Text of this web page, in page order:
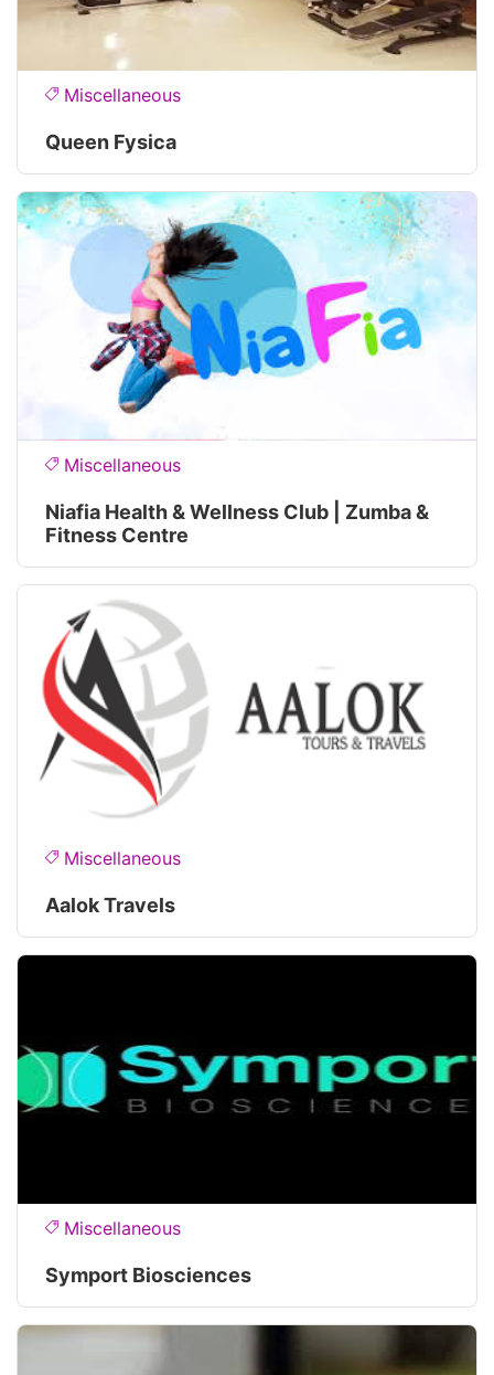
Miscellaneous
Queen Fysica
Miscellaneous
Niafia Health & Wellness Club | Zumba &
Fitness Centre
Miscellaneous
Aalok Travels
Miscellaneous
Symport Biosciences